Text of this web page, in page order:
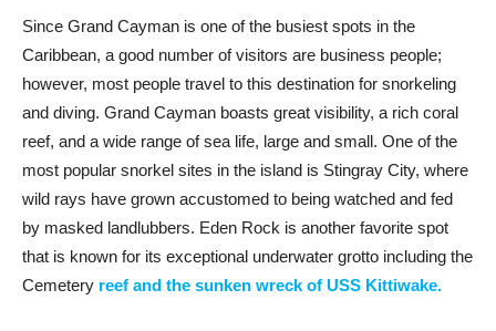
Since Grand Cayman is one of the busiest spots in the
Caribbean, a good number of visitors are business people;
however, most people travel to this destination for snorkeling
and diving. Grand Cayman boasts great visibility, a rich coral
reef, and a wide range of sea life, large and small. One of the
most popular snorkel sites in the island is Stingray City, where
wild rays have grown accustomed to being watched and fed
by masked landlubbers. Eden Rock is another favorite spot
that is known for its exceptional underwater grotto including the
Cemetery reef and the sunken wreck of USS Kittiwake.